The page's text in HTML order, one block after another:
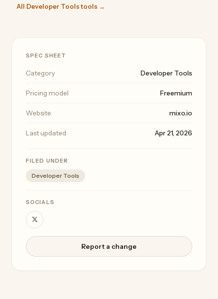
All Developer Tools tools →
SPEC SHEET
Category Developer Tools
Pricing model Freemium
Website mixo.io
Last updated Apr 21, 2026
FILED UNDER
Developer Tools
SOCIALS
Report a change